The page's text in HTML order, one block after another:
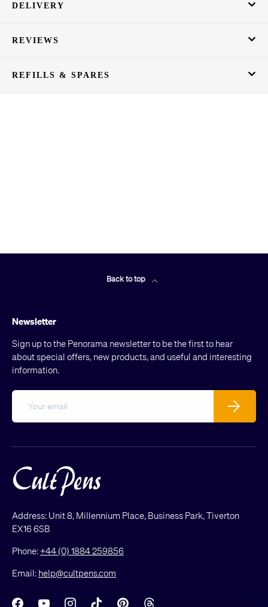
DELIVERY
REVIEWS
REFILLS & SPARES
Back to top
Newsletter
Sign up to the Penorama newsletter to be the first to hear
about special offers, new products, and useful and interesting
information.
Subscribe
Address: Unit 8, Millennium Place, Business Park, Tiverton
EX16 6SB
Phone:+44 (0) 1884 259856
Email: help@cultpens.com